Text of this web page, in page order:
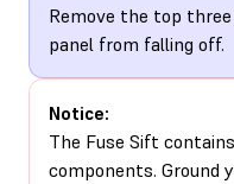
Remove the top
panel from falling off.
Notice:
The Fuse Sift
components. Ground